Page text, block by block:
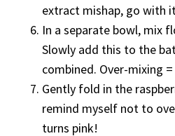
extract mishap, go with
In a separate bowl, mix
Slowly add this to the
combined. Over-mixing
Gently fold in the
remind myself not to
turns pink!